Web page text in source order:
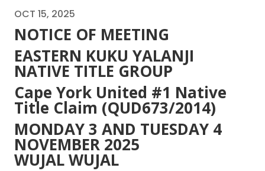
OCT 15, 2025
NOTICE OF MEETING
EASTERN KUKU YALANJI
NATIVE TITLE GROUP
Cape York United #1 Native
Title Claim (QUD673/2014)
MONDAY 3 AND TUESDAY 4
NOVEMBER 2025
WUJAL WUJAL